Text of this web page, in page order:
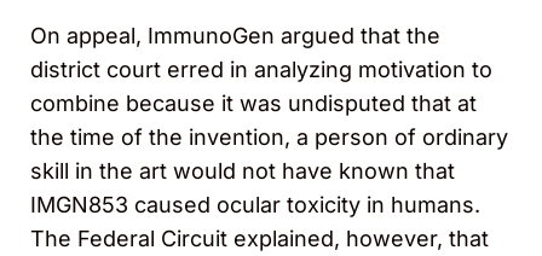
On appeal, ImmunoGen argued that the
district court erred in analyzing motivation to
combine because it was undisputed that at
the time of the invention, a person of ordinary
skill in the art would not have known that
IMGN853 caused ocular toxicity in humans.
The Federal Circuit explained, however, that